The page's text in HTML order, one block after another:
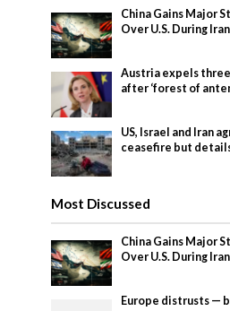
China Gains Major
Over U.S. During
Austria expels
after ‘forest of
US, Israel and Iran
ceasefire but
Most Discussed
China Gains Major
Over U.S. During
Europe distrusts —